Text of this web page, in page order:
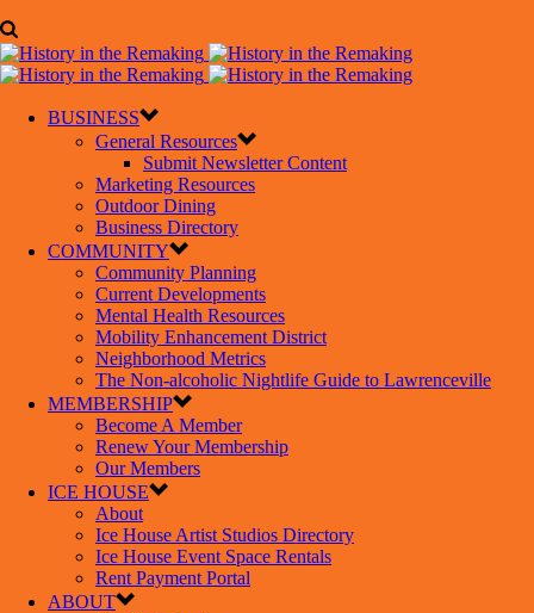
BUSINESS
General Resources
Submit Newsletter Content
Marketing Resources
Outdoor Dining
Business Directory
COMMUNITY
Community Planning
Current Developments
Mental Health Resources
Mobility Enhancement District
Neighborhood Metrics
The Non-alcoholic Nightlife Guide to Lawrenceville
MEMBERSHIP
Become A Member
Renew Your Membership
Our Members
ICE HOUSE
About
Ice House Artist Studios Directory
Ice House Event Space Rentals
Rent Payment Portal
ABOUT